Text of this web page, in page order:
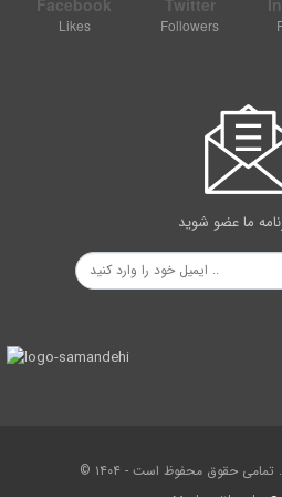
Maku basalt prism columns are
during the third period of geology.
the row of lower prisms is more
Facebook
Likes
Twitter
Followers
ما عضو شوید